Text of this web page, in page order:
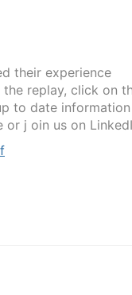
their experience
the replay, click on
to date information
j oin us on